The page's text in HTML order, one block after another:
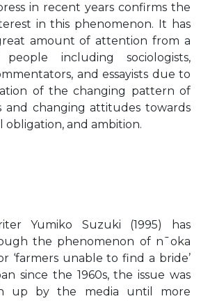
in recent years confirms the
in this phenomenon. It has
amount of attention from a
including sociologists,
and essayists due to
of the changing pattern of
and changing attitudes towards
obligation, and ambition.
Yumiko Suzuki (1995) has
the phenomenon of n¯oka
‘farmers unable to find a bride’
since the 1960s, the issue was
up by the media until more